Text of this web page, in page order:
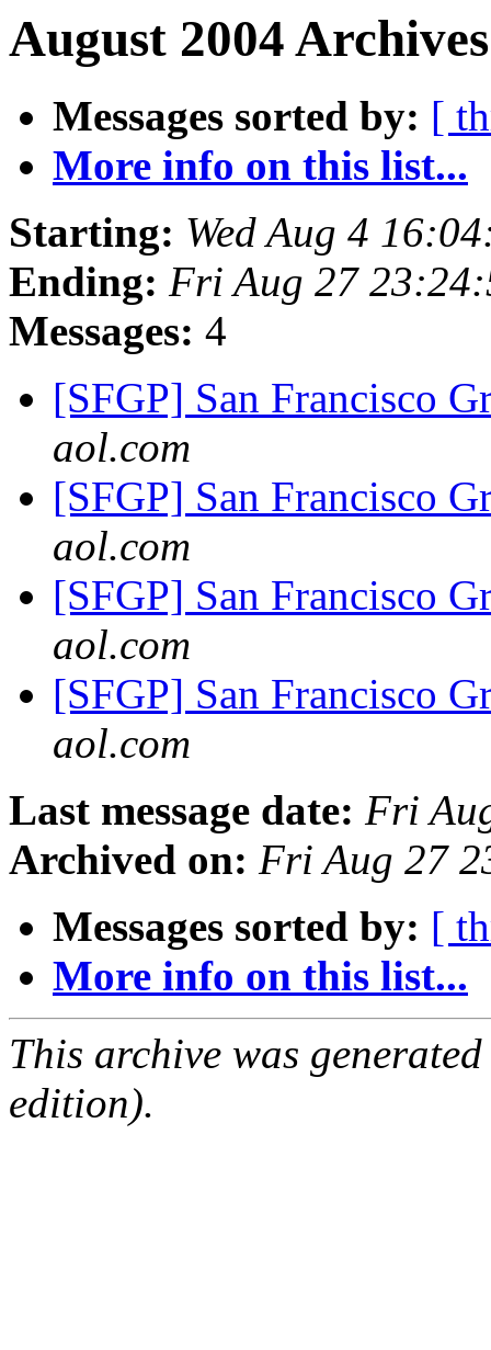
August 2004
Messages sorted by: [
More info on this list...
Starting: Wed Aug 4
Ending: Fri Aug 27
Messages: 4
[SFGP] San Francisco
aol.com
[SFGP] San Francisco
aol.com
[SFGP] San Francisco
aol.com
[SFGP] San Francisco
aol.com
Last message date: Fri
Archived on: Fri Aug 27
Messages sorted by: [
More info on this list...
This archive was
edition).